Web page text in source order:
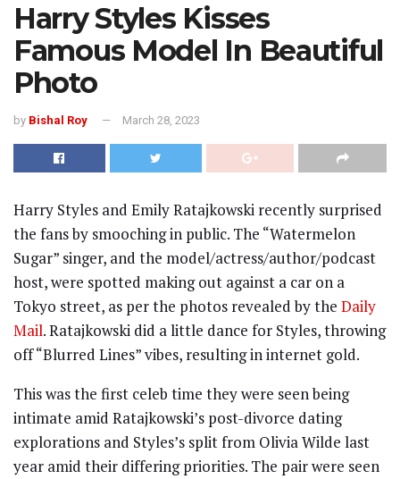
Harry Styles Kisses
Famous Model In Beautiful
Photo
by Bishal Roy March 28, 2023
Harry Styles and Emily Ratajkowski recently surprised
the fans by smooching in public. The “Watermelon
Sugar” singer, and the model/actress/author/podcast
host, were spotted making out against a car on a
Tokyo street, as per the photos revealed by the Daily
Mail. Ratajkowski did a little dance for Styles, throwing
off “Blurred Lines” vibes, resulting in internet gold.
This was the first celeb time they were seen being
intimate amid Ratajkowski’s post-divorce dating
explorations and Styles’s split from Olivia Wilde last
year amid their differing priorities. The pair were seen